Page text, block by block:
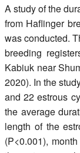
A study of the
from Haflinger
was conducted.
breeding
Kabiuk near
2020). In the
and 22 estrous
the average
length of the
(P<0.001),